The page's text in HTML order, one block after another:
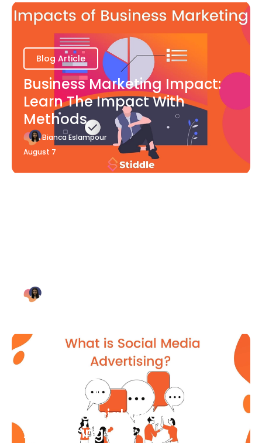
Blog Article
Business Marketing Impact:
Learn The Impact With
Methods
Bianca Eslampour
August 7
What Is Social Media
Advertising